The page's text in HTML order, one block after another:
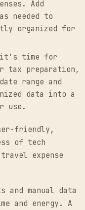
Add
needed to
organized for
it's time for
tax preparation,
range and
data into a
use.
friendly,
of tech
expense
manual data
and energy. A